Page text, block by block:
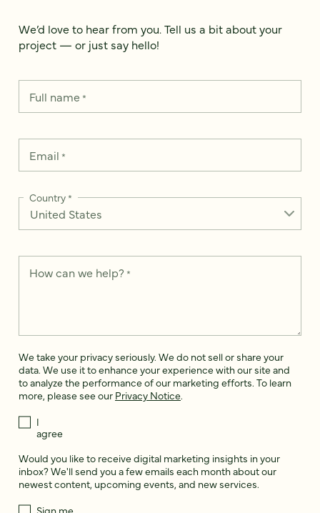
We’d love to hear from you. Tell us a bit about your
project — or just say hello!
Full name*
Email *
Country*
How can we help? *
We take your privacy seriously. We do not sell or share your
data. We use it to enhance your experience with our site and
to analyze the performance of our marketing efforts. To learn
more, please see our Privacy Notice.
I
agree
Would you like to receive digital marketing insights in your
inbox? We'll send you a few emails each month about our
newest content, upcoming events, and new services.